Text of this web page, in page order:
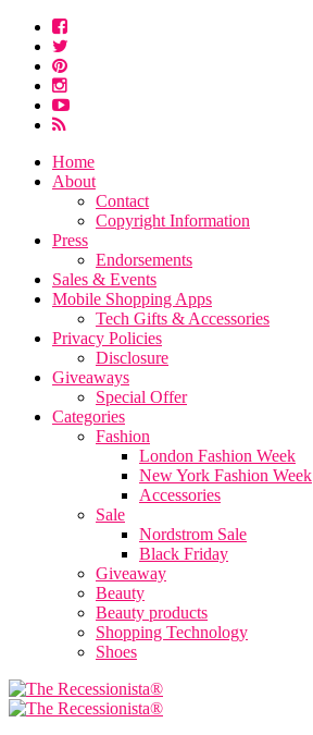
Home
About
Contact
Copyright Information
Press
Endorsements
Sales & Events
Mobile Shopping Apps
Tech Gifts & Accessories
Privacy Policies
Disclosure
Giveaways
Special Offer
Categories
Fashion
London Fashion Week
New York Fashion Week
Accessories
Sale
Nordstrom Sale
Black Friday
Giveaway
Beauty
Beauty products
Shopping Technology
Shoes